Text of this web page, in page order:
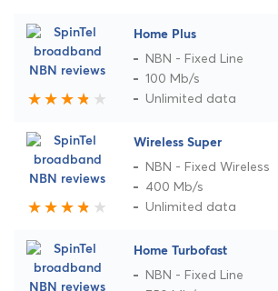
Home Plus
NBN - Fixed Line
100 Mb/s
Unlimited data
Wireless Super
NBN - Fixed Wireless
400 Mb/s
Unlimited data
Home Turbofast
NBN - Fixed Line